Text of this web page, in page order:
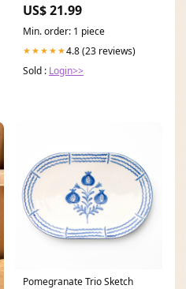
US$ 21.99
Min. order: 1 piece
★★★★★4.8 (23 reviews)
Sold : Login>>
Pomegranate Trio Sketch